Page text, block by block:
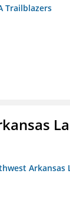
Trailblazers
Arkansas